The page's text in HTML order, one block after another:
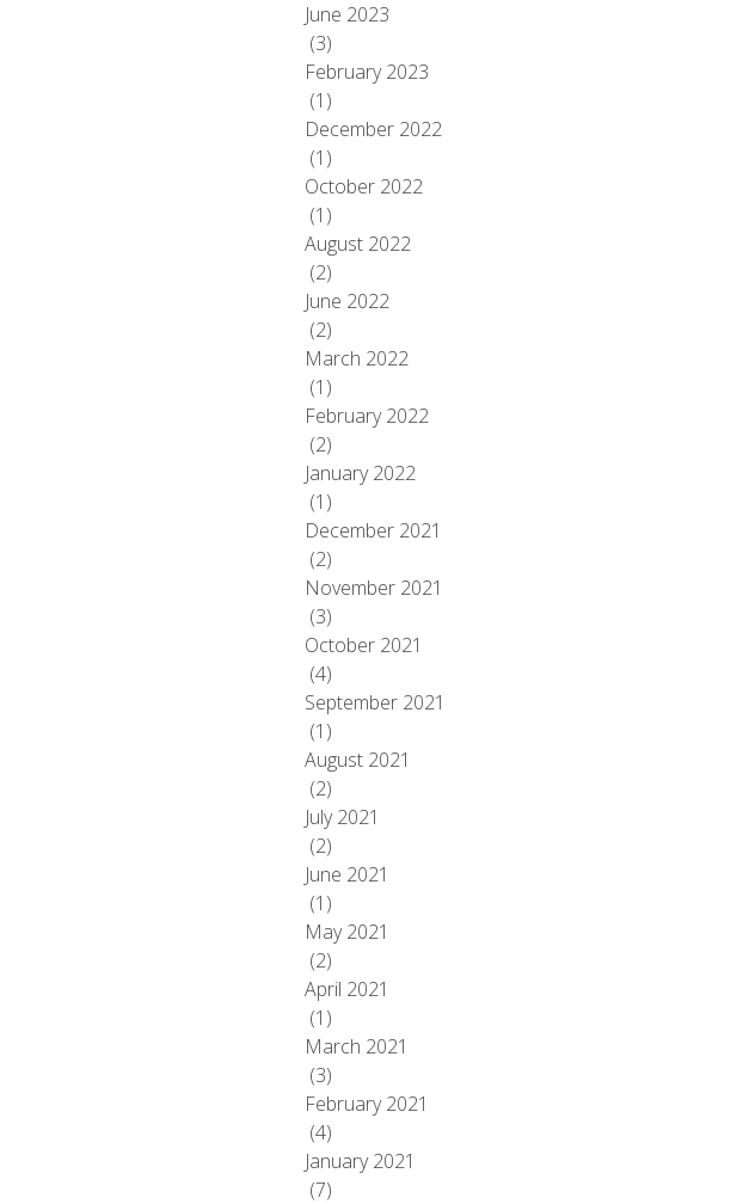
June 2023
(3)
February 2023
(1)
December 2022
(1)
October 2022
(1)
August 2022
(2)
June 2022
(2)
March 2022
(1)
February 2022
(2)
January 2022
(1)
December 2021
(2)
November 2021
(3)
October 2021
(4)
September 2021
(1)
August 2021
(2)
July 2021
(2)
June 2021
(1)
May 2021
(2)
April 2021
(1)
March 2021
(3)
February 2021
(4)
January 2021
(7)